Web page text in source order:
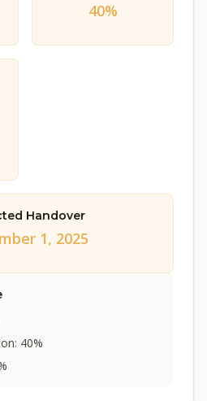
40%
Handover
1, 2025
40%